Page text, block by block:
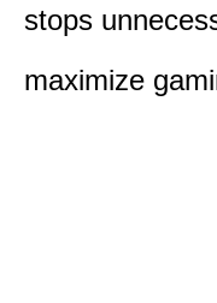
stops
maximize